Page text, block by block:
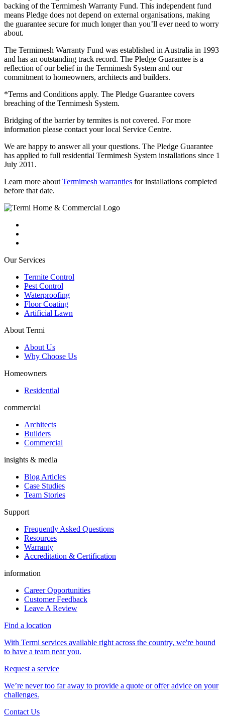
backing of the Termimesh Warranty Fund. This independent fund
means Pledge does not depend on external organisations, making
the guarantee secure for much longer than you’ll ever need to worry
about.
The Termimesh Warranty Fund was established in Australia in 1993
and has an outstanding track record. The Pledge Guarantee is a
reflection of our belief in the Termimesh System and our
commitment to homeowners, architects and builders.
*Terms and Conditions apply. The Pledge Guarantee covers
breaching of the Termimesh System.
Bridging of the barrier by termites is not covered. For more
information please contact your local Service Centre.
We are happy to answer all your questions. The Pledge Guarantee
has applied to full residential Termimesh System installations since 1
July 2011.
Learn more about Termimesh warranties for installations completed
before that date.
Our Services
Termite Control
Pest Control
Waterproofing
Floor Coating
Artificial Lawn
About Termi
About Us
Why Choose Us
Homeowners
Residential
commercial
Architects
Builders
Commercial
insights & media
Blog Articles
Case Studies
Team Stories
Support
Frequently Asked Questions
Resources
Warranty
Accreditation & Certification
information
Career Opportunities
Customer Feedback
Leave A Review
Find a location
With Termi services available right across the country, we're bound
to have a team near you.
Request a service
We’re never too far away to provide a quote or offer advice on your
challenges.
Contact Us